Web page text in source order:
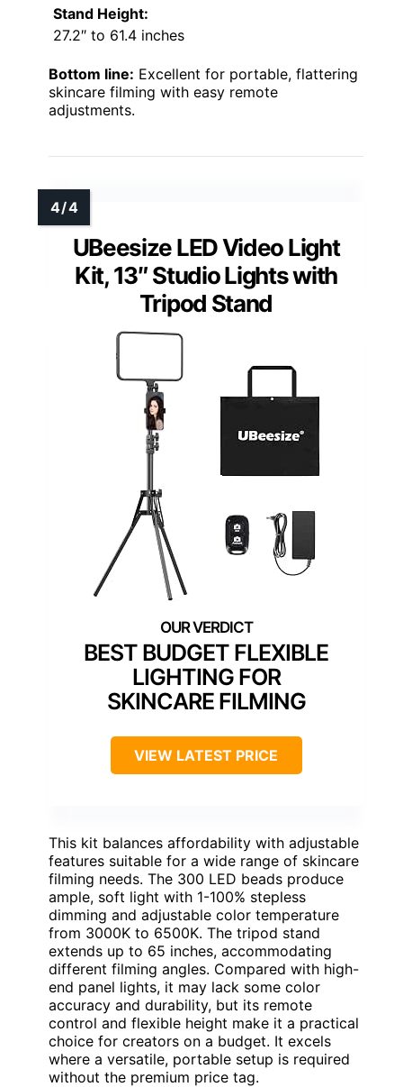
Stand Height:
27.2″ to 61.4 inches
Bottom line: Excellent for portable, flattering
skincare filming with easy remote
adjustments.
UBeesize LED Video Light
Kit, 13″ Studio Lights with
Tripod Stand
BEST BUDGET FLEXIBLE
LIGHTING FOR
SKINCARE FILMING
VIEW LATEST PRICE
This kit balances affordability with adjustable
features suitable for a wide range of skincare
filming needs. The 300 LED beads produce
ample, soft light with 1-100% stepless
dimming and adjustable color temperature
from 3000K to 6500K. The tripod stand
extends up to 65 inches, accommodating
different filming angles. Compared with high-
end panel lights, it may lack some color
accuracy and durability, but its remote
control and flexible height make it a practical
choice for creators on a budget. It excels
where a versatile, portable setup is required
without the premium price tag.